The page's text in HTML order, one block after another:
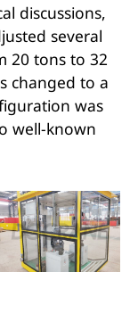
discussions,
several
20 tons to 32
changed to a
was
well-known